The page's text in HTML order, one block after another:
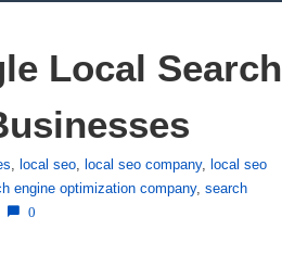
Local Search
, local seo, local seo company, local seo
engine optimization company, search
0